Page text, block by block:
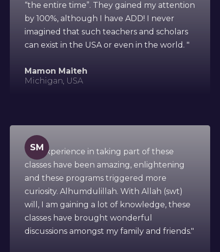
“the entire time”. They gained my attention
by 100%, although I have ADD! I never
imagined that such teachers and scholars
can exist in the USA or even in the world. "
Mamon Maiteh
Michigan, USA
SM
"My experience in taking part of these
classes have been amazing, enlightening
and these programs triggered more
curiosity. Alhumdulillah. With Allah (swt)
will, I am gaining a lot of knowledge, these
classes have brought wonderful
discussions amongst my family and friends."